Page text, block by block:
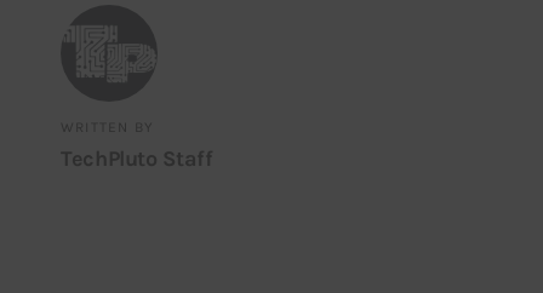
WRITTEN BY
TechPluto Staff